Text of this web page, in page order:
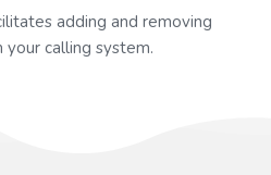
adding and removing
your calling system.